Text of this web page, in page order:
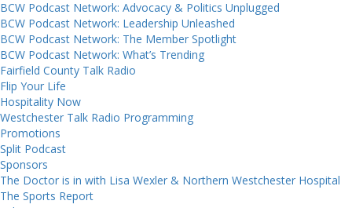
BCW Podcast Network: Advocacy & Politics Unplugged
BCW Podcast Network: Leadership Unleashed
BCW Podcast Network: The Member Spotlight
BCW Podcast Network: What’s Trending
Fairfield County Talk Radio
Flip Your Life
Hospitality Now
Westchester Talk Radio Programming
Promotions
Split Podcast
Sponsors
The Doctor is in with Lisa Wexler & Northern Westchester Hospital
The Sports Report